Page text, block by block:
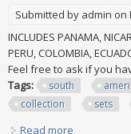
Submitted by admin on
INCLUDES PANAMA,
PERU, COLOMBIA,
Feel free to ask if you
Tags:
south
collection
sets
Read more